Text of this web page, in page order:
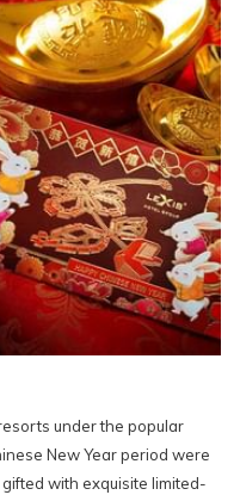
under the popular
New Year period were
with exquisite limited-